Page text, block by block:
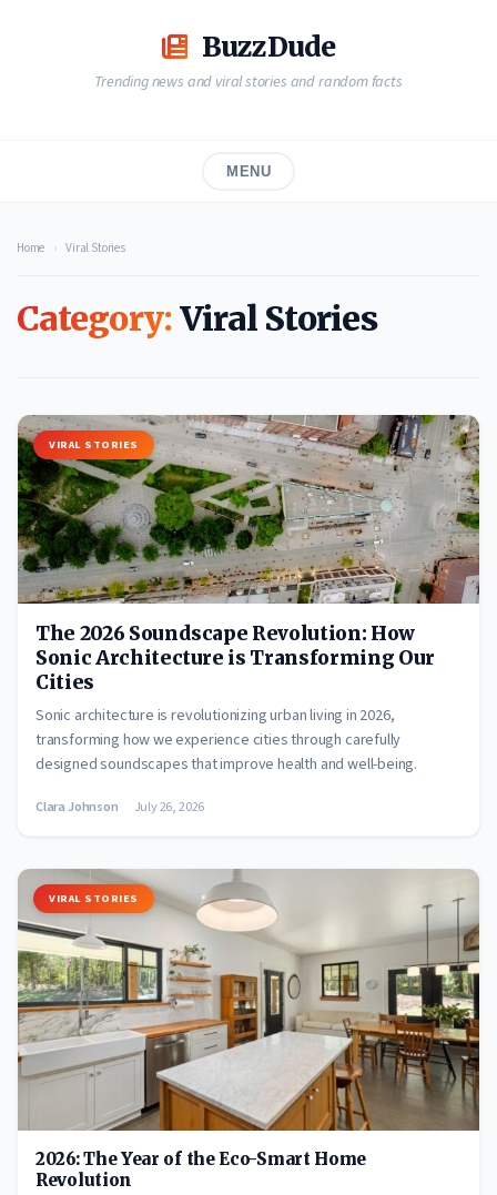
BuzzDude
Trending news and viral stories and random facts
MENU
Home › Viral Stories
Category:Viral Stories
VIRAL STORIES
The 2026 Soundscape Revolution: How
Sonic Architecture is Transforming Our
Cities
Sonic architecture is revolutionizing urban living in 2026,
transforming how we experience cities through carefully
designed soundscapes that improve health and well-being.
Clara Johnson July 26, 2026
VIRAL STORIES
2026: The Year of the Eco-Smart Home
Revolution